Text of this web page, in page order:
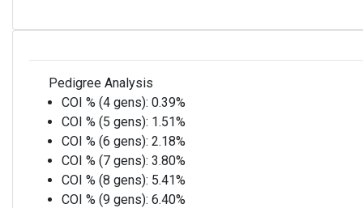
Pedigree Analysis
COI % (4 gens): 0.39%
COI % (5 gens): 1.51%
COI % (6 gens): 2.18%
COI % (7 gens): 3.80%
COI % (8 gens): 5.41%
COI % (9 gens): 6.40%